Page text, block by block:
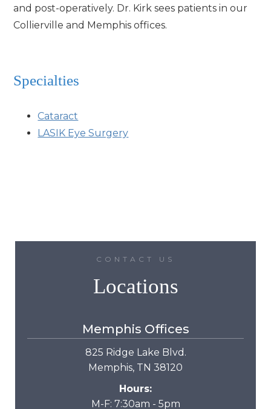
and post-operatively. Dr. Kirk sees patients in our
Collierville and Memphis offices.
Specialties
Cataract
LASIK Eye Surgery
CONTACT US
Locations
Memphis Offices
825 Ridge Lake Blvd.
Memphis, TN 38120
Hours:
M-F: 7:30am - 5pm